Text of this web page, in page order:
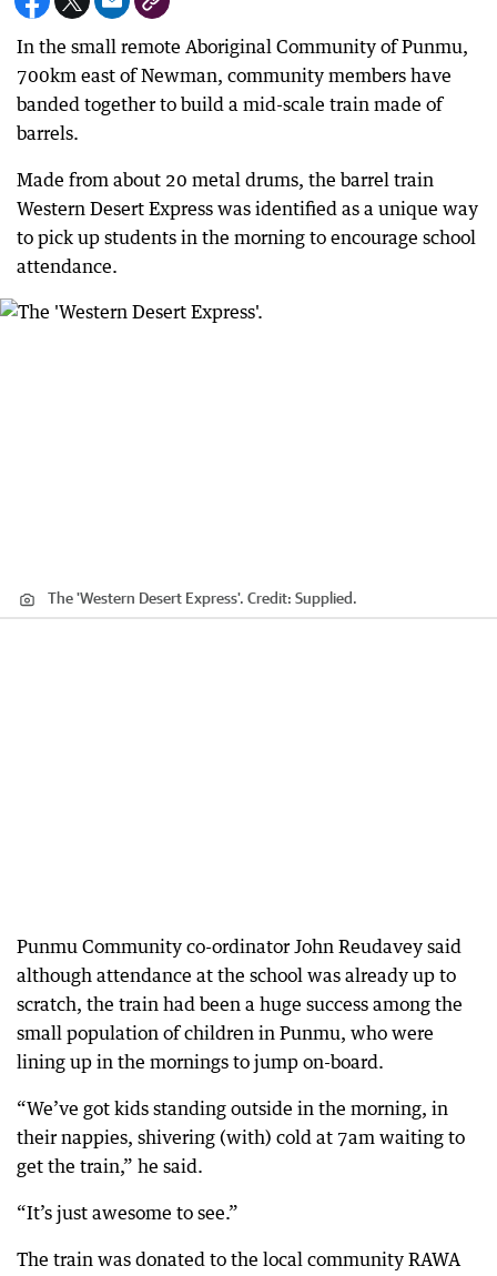
In the small remote Aboriginal Community of Punmu,
700km east of Newman, community members have
banded together to build a mid-scale train made of
barrels.
Made from about 20 metal drums, the barrel train
Western Desert Express was identified as a unique way
to pick up students in the morning to encourage school
attendance.
The 'Western Desert Express'. Credit: Supplied.
Punmu Community co-ordinator John Reudavey said
although attendance at the school was already up to
scratch, the train had been a huge success among the
small population of children in Punmu, who were
lining up in the mornings to jump on-board.
“We’ve got kids standing outside in the morning, in
their nappies, shivering (with) cold at 7am waiting to
get the train,” he said.
“It’s just awesome to see.”
The train was donated to the local community RAWA